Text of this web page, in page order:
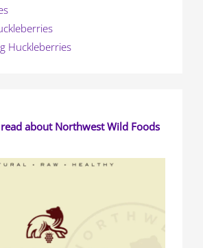
Huckleberries
about Northwest Wild Foods